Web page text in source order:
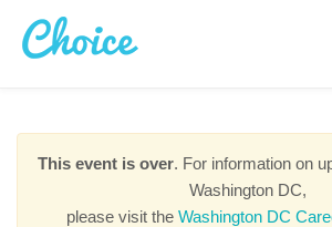
This event is over. For information on
Washington DC,
please visit the Washington DC